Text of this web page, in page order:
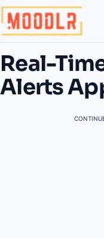
Real-
Alerts